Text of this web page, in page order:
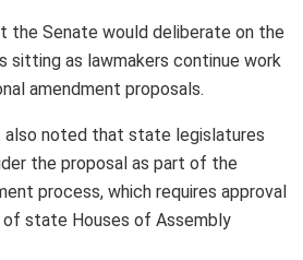
the Senate would deliberate on the
sitting as lawmakers continue work
amendment proposals.
also noted that state legislatures
the proposal as part of the
process, which requires approval
state Houses of Assembly